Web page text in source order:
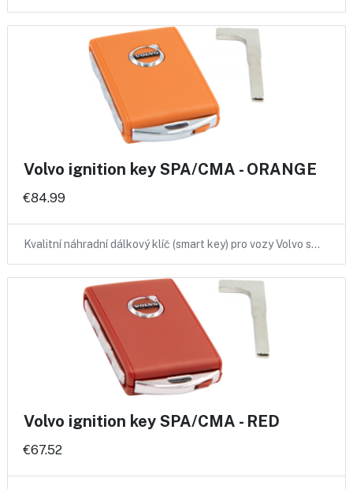
Volvo ignition key SPA/CMA - ORANGE
€84.99
Kvalitní náhradní dálkový klíč (smart key) pro vozy Volvo s…
Volvo ignition key SPA/CMA - RED
€67.52